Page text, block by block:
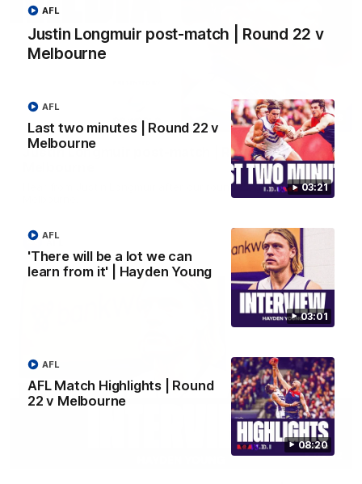
Justin Longmuir post-match | Round 22 v
Melbourne
AFL
03:21
Last two minutes | Round 22 v
Melbourne
AFL
03:01
'There will be a lot we can
learn from it' | Hayden Young
AFL
08:20
AFL Match Highlights | Round
22 v Melbourne
AFL
08:43
Justin Longmuir post-match | Round 22 v
Hear from Justin Longmuir after our round 22 game against
03:02